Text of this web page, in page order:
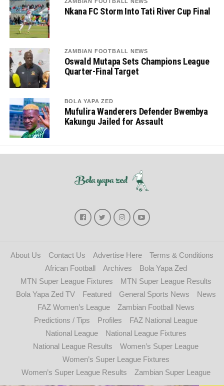
Nkana FC Storm Into Tati River Cup Final
ZAMBIAN FOOTBALL NEWS
Oswald Mutapa Sets Champions League
Quarter-Final Target
BOLA YAPA ZED
Mufulira Wanderers Defender Bwembya
Kakungu Jailed for Assault
About Us Contact Us Advertise Here
Terms & Conditions
African Football
Archives
Bola Yapa Zed
MTN Super League Fixtures
MTN Super League Results
Bola Yapa Zed TV
Featured General Sports News
News
FAZ Women’s League
Zambian Football News
Predictions / Tips
Profiles
FAZ National League
National League
National League Fixtures
National League Results
Women’s Super League
Women’s Super League Fixtures
Women’s Super League Results
Zambian Super League